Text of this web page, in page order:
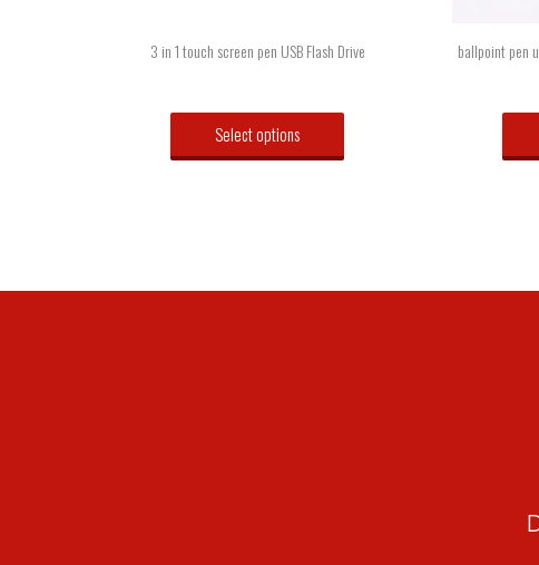
3 in 1 touch screen pen USB Flash Drive
Select options
ballpoint pen